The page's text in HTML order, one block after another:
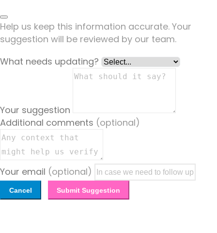
Help us keep this information accurate. Your
suggestion will be reviewed by our team.
What needs updating?
Your suggestion
Additional comments (optional)
Your email (optional)
Cancel Submit Suggestion